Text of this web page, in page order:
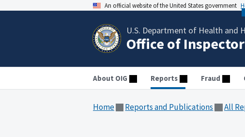
An official website of the United States government
U.S. Department of Health and
Office of
About OIG Reports Fraud
Home Reports and Publications All